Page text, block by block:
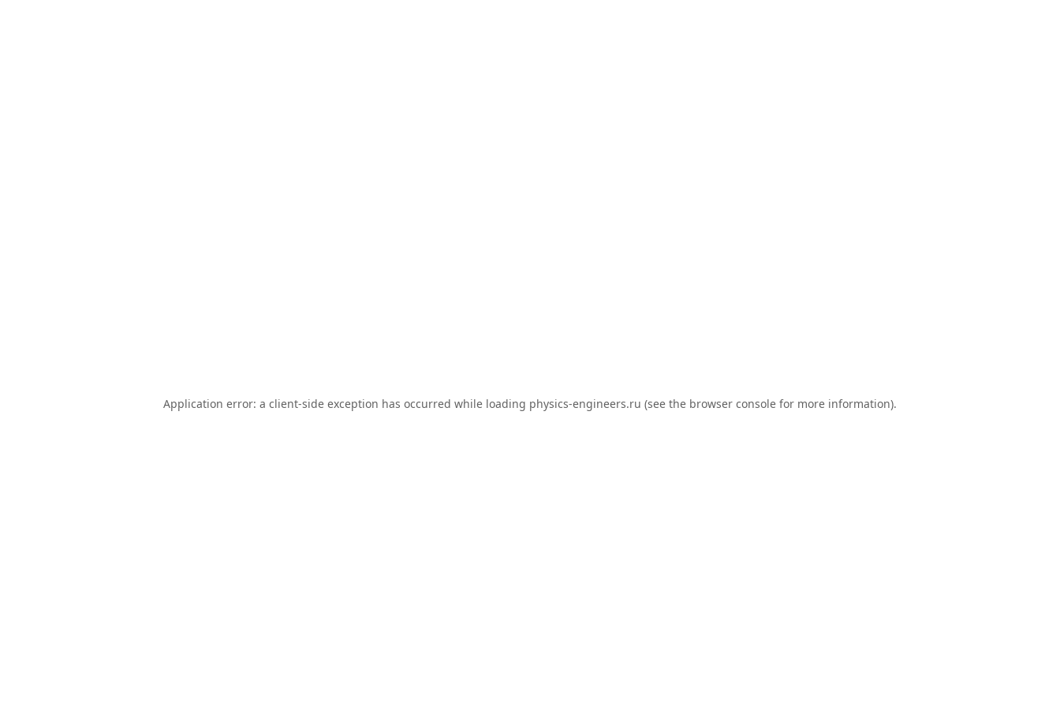
Application error: a client-side exception has occurred while loading physics-engineers.ru (see the browser console for more information).